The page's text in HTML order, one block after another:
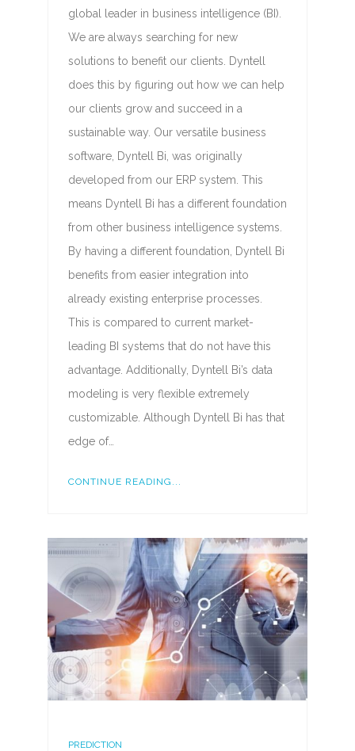
global leader in business intelligence (BI).
We are always searching for new
solutions to benefit our clients. Dyntell
does this by figuring out how we can help
our clients grow and succeed in a
sustainable way. Our versatile business
software, Dyntell Bi, was originally
developed from our ERP system. This
means Dyntell Bi has a different foundation
from other business intelligence systems.
By having a different foundation, Dyntell Bi
benefits from easier integration into
already existing enterprise processes.
This is compared to current market-
leading BI systems that do not have this
advantage. Additionally, Dyntell Bi’s data
modeling is very flexible extremely
customizable. Although Dyntell Bi has that
edge of…
CONTINUE READING...
PREDICTION